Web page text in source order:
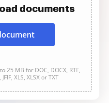
documents
25 MB for DOC, DOCX, RTF,
XLS, XLSX or TXT